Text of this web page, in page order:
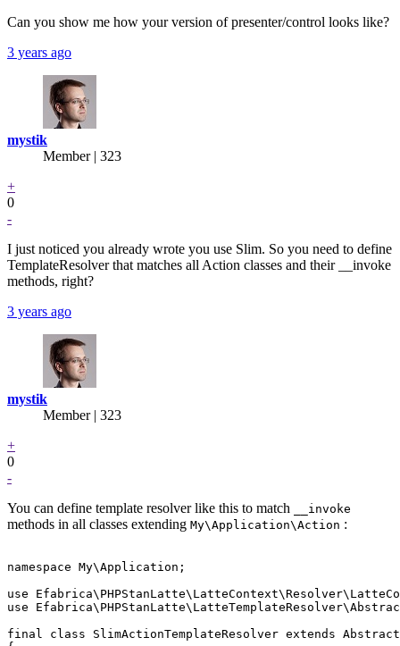
Can you show me how your version of presenter/control looks like?
3 years ago
mystik
Member | 323
+
0
-
I just noticed you already wrote you use Slim. So you need to define
TemplateResolver that matches all Action classes and their __invoke
methods, right?
3 years ago
mystik
Member | 323
+
0
-
You can define template resolver like this to match
__invoke
methods in all classes extending My\Application\Action :
namespace My\Application;
use
use
final class SlimActionTemplateResolver extends